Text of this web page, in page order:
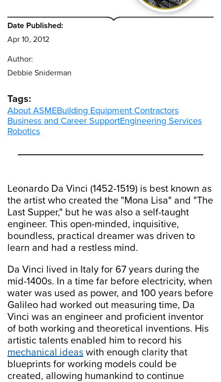
Leonardo Da Vinci (1452-1519) is best known as
the artist who created the "Mona Lisa" and "The
Last Supper," but he was also a self-taught
engineer. This open-minded, inquisitive,
boundless, practical dreamer was driven to
learn and had a restless mind.
Da Vinci lived in Italy for 67 years during the
mid-1400s. In a time far before electricity, when
water was used as power, and 100 years before
Galileo had worked out measuring time, Da
Vinci was an engineer and proficient inventor
of both working and theoretical inventions. His
artistic talents enabled him to record his
mechanical ideas with enough clarity that
blueprints for working models could be
created, allowing humankind to continue
Date Published:
Apr 10, 2012
Author:
Debbie Sniderman
Tags:
About ASMEBuilding Equipment Contractors
Business and Career SupportEngineering Services
Robotics